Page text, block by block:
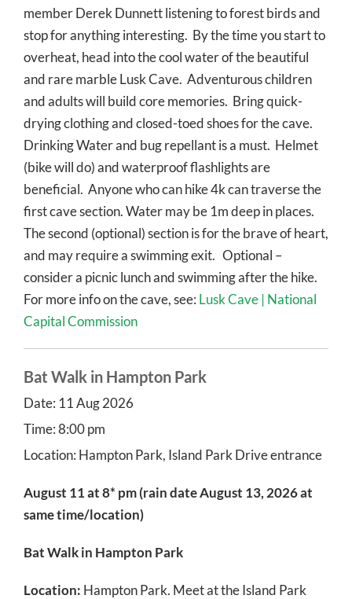
member Derek Dunnett listening to forest birds and
stop for anything interesting. By the time you start to
overheat, head into the cool water of the beautiful
and rare marble Lusk Cave. Adventurous children
and adults will build core memories. Bring quick-
drying clothing and closed-toed shoes for the cave.
Drinking Water and bug repellant is a must. Helmet
(bike will do) and waterproof flashlights are
beneficial. Anyone who can hike 4k can traverse the
first cave section. Water may be 1m deep in places.
The second (optional) section is for the brave of heart,
and may require a swimming exit. Optional –
consider a picnic lunch and swimming after the hike.
For more info on the cave, see: Lusk Cave | National
Capital Commission
Bat Walk in Hampton Park
Date: 11 Aug 2026
Time:8:00 pm
Location: Hampton Park, Island Park Drive entrance
August 11 at 8* pm (rain date August 13, 2026 at
same time/location)
Bat Walk in Hampton Park
Location: Hampton Park. Meet at the Island Park